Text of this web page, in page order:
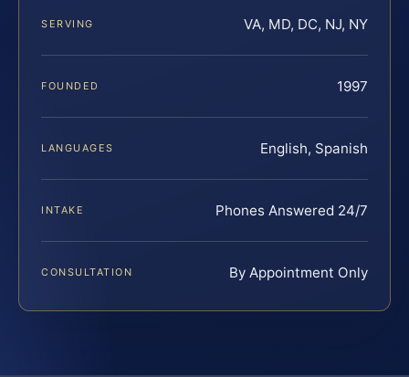
SERVING VA, MD, DC, NJ, NY
FOUNDED 1997
LANGUAGES English, Spanish
INTAKE Phones Answered 24/7
CONSULTATION By Appointment Only